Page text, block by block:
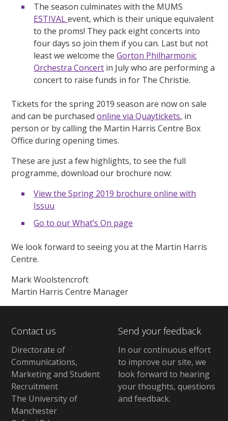
The season culminates with the MUMS
ESTIVALevent, which is their unique equivalent
to the proms! They pack eight concerts into
four days so join them if you can. Last but not
least we welcome theGorton Philharmonic
Orchestra Concert in July who are performing a
concert to raise funds in for The Christie.
Tickets for the spring 2019 season are now on sale
and can be purchasedonline via Quaytickets, in
person or by calling the Martin Harris Centre Box
Office during opening times.
These are just a few highlights, to see the full
programme, download our brochure now:
View the Spring 2019 brochure online with
Issuu
Go to our What’s On page
We look forward to seeing you at the Martin Harris
Centre.
Mark Woolstencroft
Martin Harris Centre Manager
Contact us
Directorate of
Communications,
Marketing and Student
Recruitment
The University of
Manchester
Send your feedback
In our continuous effort
to improve our site, we
look forward to hearing
your thoughts, questions
and feedback.